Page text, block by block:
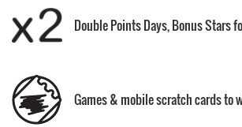
Double Points Days, Bonus Stars
Games & mobile scratch cards to